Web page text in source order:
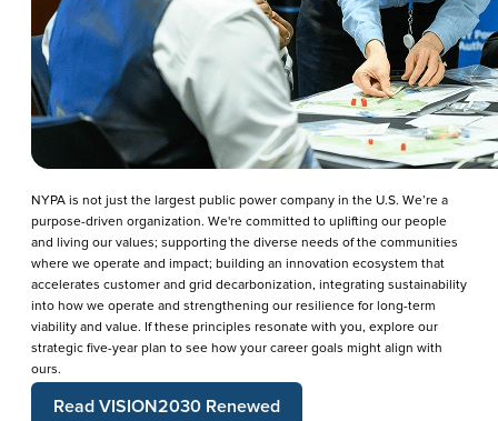
NYPA is not just the largest public power company in the U.S. We’re a
purpose-driven organization. We're committed to uplifting our people
and living our values; supporting the diverse needs of the communities
where we operate and impact; building an innovation ecosystem that
accelerates customer and grid decarbonization, integrating sustainability
into how we operate and strengthening our resilience for long-term
viability and value. If these principles resonate with you, explore our
strategic five-year plan to see how your career goals might align with
ours.
Read VISION2030 Renewed